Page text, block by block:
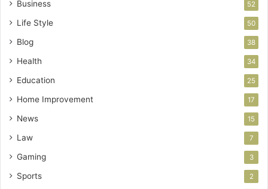
Business 52
Life Style 50
Blog 38
Health 34
Education 25
Home Improvement 17
News 15
Law 7
Gaming 3
Sports 2